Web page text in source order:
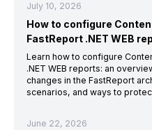
July 10, 2026
How to configure
FastReport .NET WEB
Learn how to configure
.NET WEB reports: an
changes in the FastReport
scenarios, and ways to
June 22, 2026